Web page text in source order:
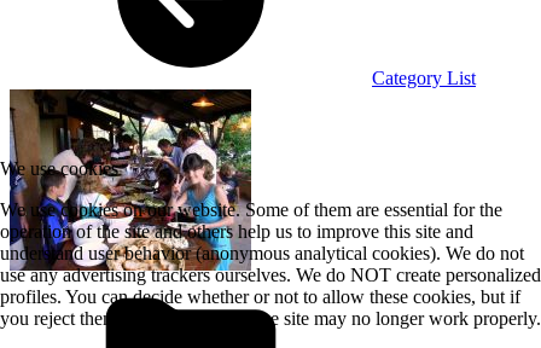
Category List
We use cookies
We use cookies on our website. Some of them are essential for the
operation of the site and others help us to improve this site and
understand user behavior (anonymous analytical cookies). We do not
use any advertising trackers ourselves. We do NOT create personalized
profiles. You can decide whether or not to allow these cookies, but if
you reject them, some features of the site may no longer work properly.